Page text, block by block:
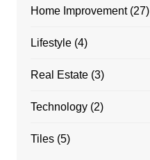
Home Improvement(27)
Lifestyle(4)
Real Estate(3)
Technology(2)
Tiles(5)